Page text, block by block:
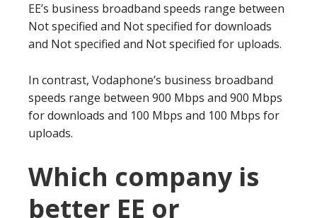
EE’s business broadband speeds range between
Not specified and Not specified for downloads
and Not specified and Not specified for uploads.
In contrast, Vodaphone’s business broadband
speeds range between 900 Mbps and 900 Mbps
for downloads and 100 Mbps and 100 Mbps for
uploads.
Which company is
better EE or